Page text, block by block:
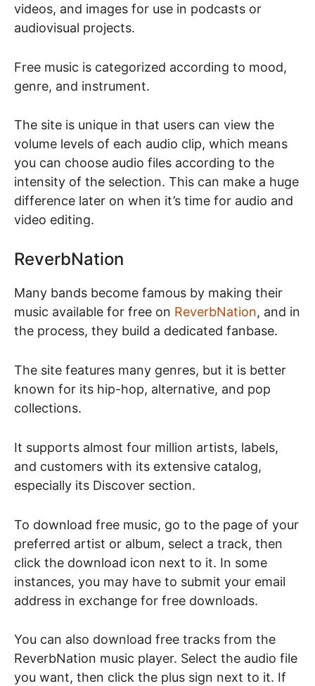
videos, and images for use in podcasts or
audiovisual projects.
Free music is categorized according to mood,
genre, and instrument.
The site is unique in that users can view the
volume levels of each audio clip, which means
you can choose audio files according to the
intensity of the selection. This can make a huge
difference later on when it’s time for audio and
video editing.
ReverbNation
Many bands become famous by making their
music available for free on ReverbNation, and in
the process, they build a dedicated fanbase.
The site features many genres, but it is better
known for its hip-hop, alternative, and pop
collections.
It supports almost four million artists, labels,
and customers with its extensive catalog,
especially its Discover section.
To download free music, go to the page of your
preferred artist or album, select a track, then
click the download icon next to it. In some
instances, you may have to submit your email
address in exchange for free downloads.
You can also download free tracks from the
ReverbNation music player. Select the audio file
you want, then click the plus sign next to it. If